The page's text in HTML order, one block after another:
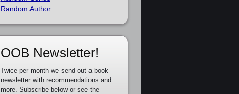
Random Author
OOB Newsletter!
Twice per month we send out a book
newsletter with recommendations and
more. Subscribe below or see the